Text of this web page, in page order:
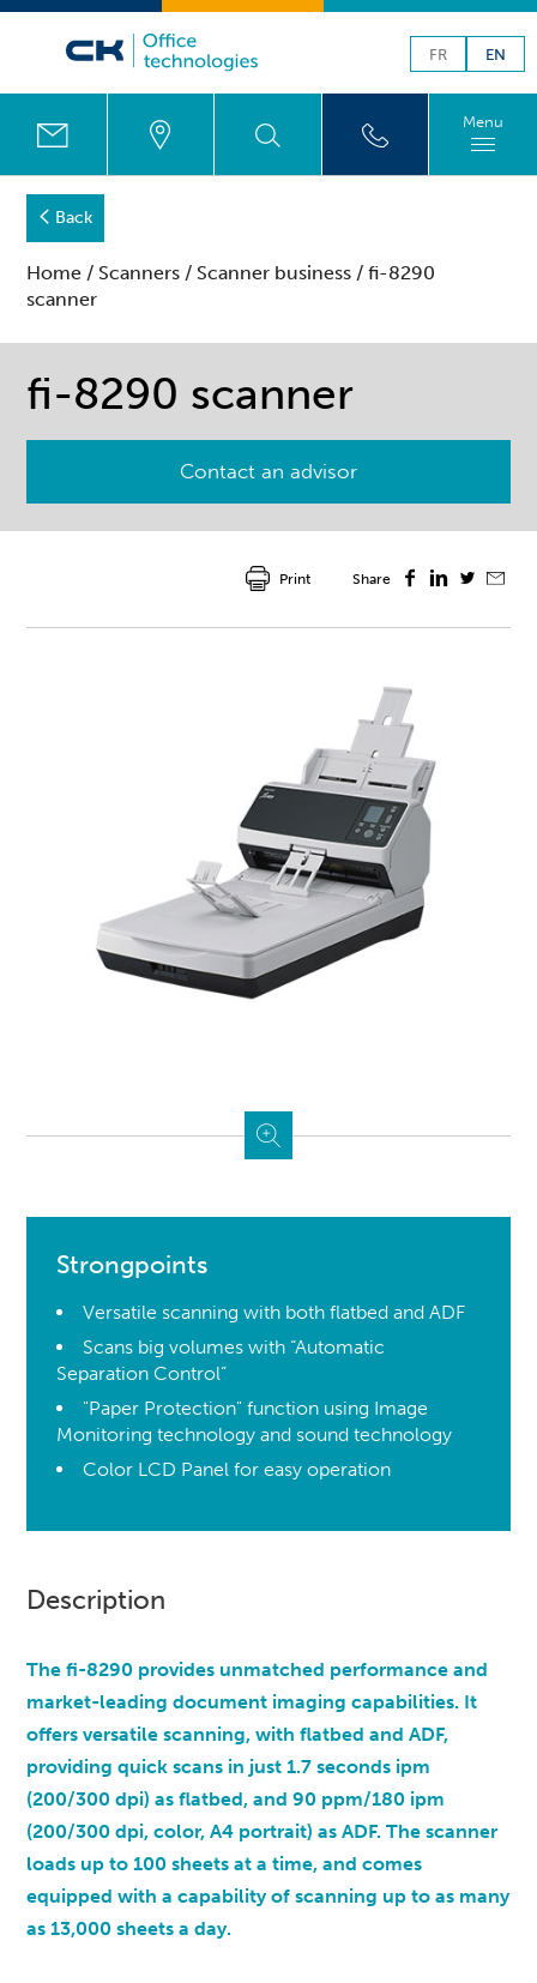
FR EN
Menu
Back
Home / Scanners / Scanner business / fi-8290
scanner
fi-8290 scanner
Contact an advisor
Share
Print
Strongpoints
Versatile scanning with both flatbed and ADF
Scans big volumes with “Automatic
Separation Control”
"Paper Protection" function using Image
Monitoring technology and sound technology
Color LCD Panel for easy operation
Description
The fi-8290 provides unmatched performance and
market-leading document imaging capabilities. It
offers versatile scanning, with flatbed and ADF,
providing quick scans in just 1.7 seconds ipm
(200/300 dpi) as flatbed, and 90 ppm/180 ipm
(200/300 dpi, color, A4 portrait) as ADF. The scanner
loads up to 100 sheets at a time, and comes
equipped with a capability of scanning up to as many
as 13,000 sheets a day.